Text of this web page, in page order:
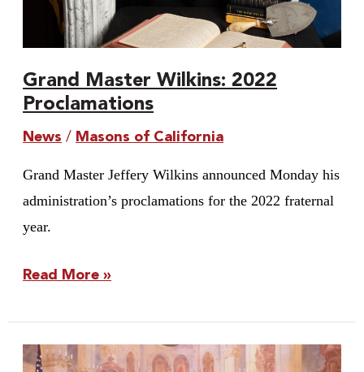
Grand Master Wilkins: 2022
Proclamations
News / Masons of California
Grand Master Jeffery Wilkins announced Monday his
administration’s proclamations for the 2022 fraternal
year.
Read More »
Youth